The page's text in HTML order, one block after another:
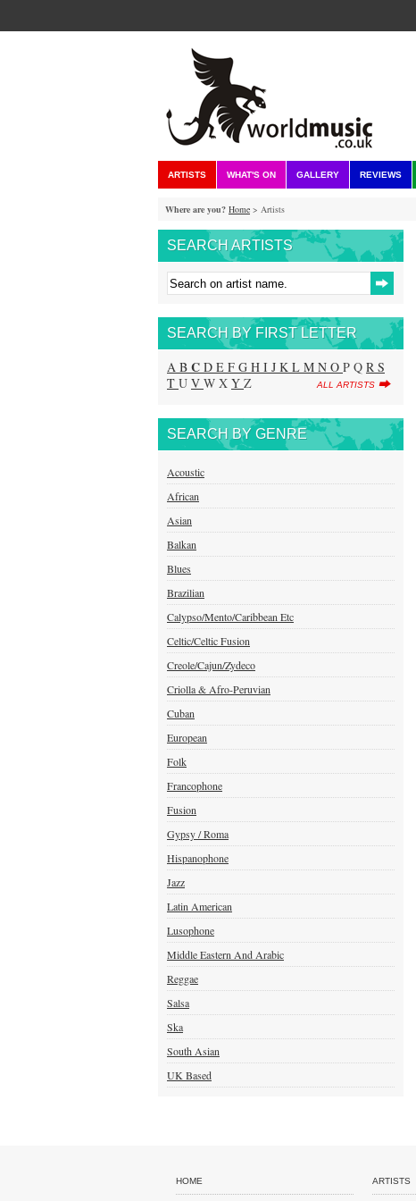
ARTISTS WHAT'S ON GALLERY REVIEWS
Where are you? Home > Artists
SEARCH ARTISTS
SEARCH BY FIRST LETTER
A B C D E F G H I J K L M N O P Q R S
T U V W X Y Z ALL ARTISTS
SEARCH BY GENRE
Acoustic
African
Asian
Balkan
Blues
Brazilian
Calypso/Mento/Caribbean Etc
Celtic/Celtic Fusion
Creole/Cajun/Zydeco
Criolla & Afro-Peruvian
Cuban
European
Folk
Francophone
Fusion
Gypsy / Roma
Hispanophone
Jazz
Latin American
Lusophone
Middle Eastern And Arabic
Reggae
Salsa
Ska
South Asian
UK Based
HOME ARTISTS